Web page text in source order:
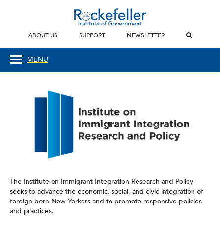
ABOUT US SUPPORT NEWSLETTER
MENU
The Institute on Immigrant Integration Research and Policy
seeks to advance the economic, social, and civic integration of
foreign-born New Yorkers and to promote responsive policies
and practices.